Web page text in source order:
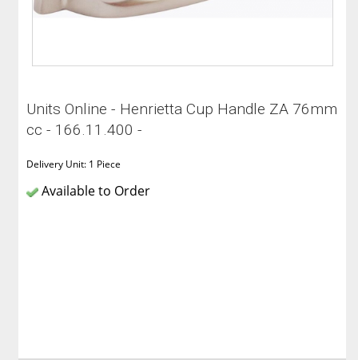
Units Online - Henrietta Cup Handle ZA 76mm
cc - 166.11.400 -
Delivery Unit: 1 Piece
Available to Order